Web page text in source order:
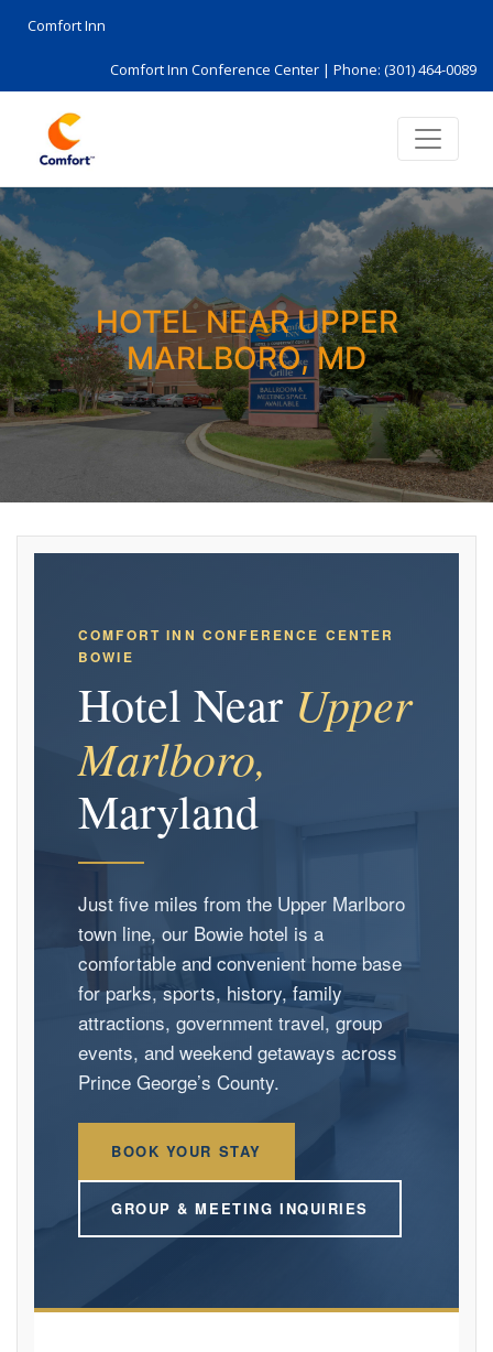
Comfort Inn
Comfort Inn Conference Center | Phone: (301) 464-0089
HOTEL NEAR UPPER
MARLBORO, MD
COMFORT INN CONFERENCE CENTER
BOWIE
Hotel Near Upper
Marlboro,
Maryland
Just five miles from the Upper Marlboro
town line, our Bowie hotel is a
comfortable and convenient home base
for parks, sports, history, family
attractions, government travel, group
events, and weekend getaways across
Prince George’s County.
BOOK YOUR STAY
GROUP & MEETING INQUIRIES